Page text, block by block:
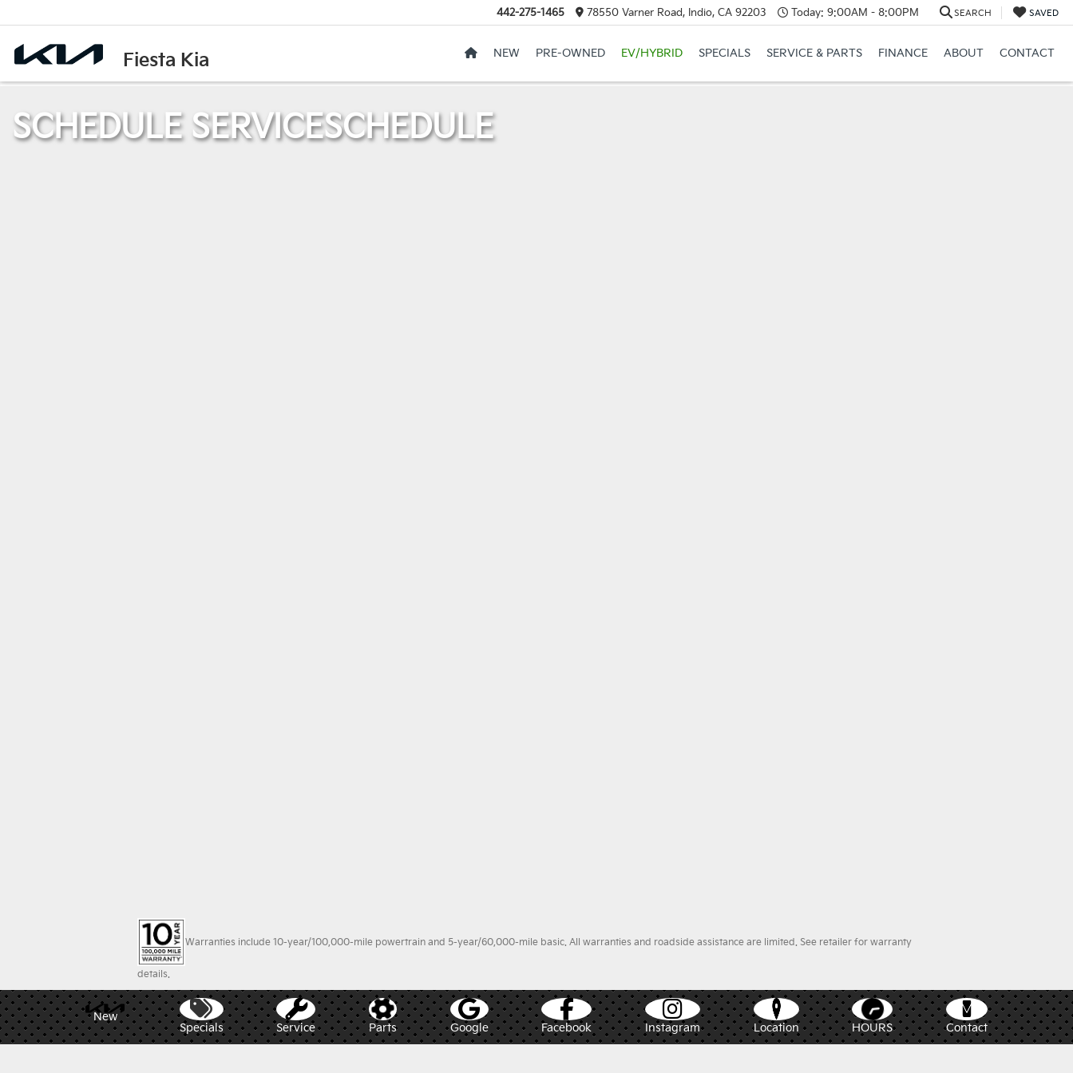
Fiesta Kia
442-275-1465 78550 Varner Road, Indio, CA 92203 Today: 9:00AM - 8:00PM SEARCH SAVED
NEW PRE-OWNED EV/HYBRID SPECIALS SERVICE & PARTS FINANCE ABOUT CONTACT
SCHEDULE SERVICESCHEDULE
Warranties include 10-year/100,000-mile powertrain and 5-year/60,000-mile basic. All warranties and roadside assistance are limited. See retailer for warranty
details.
New
Specials
Service Parts Google Facebook Instagram Location HOURS Contact